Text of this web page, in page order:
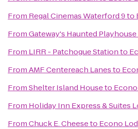
From Regal Cinemas Waterford 9to
FromGateway's Haunted Playhouse
From LIRR - Patchogue Stationto
FromAMF Centereach Lanesto
FromShelter Island Houseto
From Holiday Inn Express & Suites
FromChuck E. Cheeseto Econo